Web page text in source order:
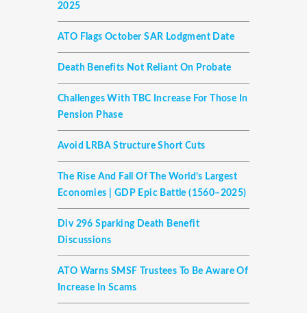
2025
ATO Flags October SAR Lodgment Date
Death Benefits Not Reliant On Probate
Challenges With TBC Increase For Those In
Pension Phase
Avoid LRBA Structure Short Cuts
The Rise And Fall Of The World’s Largest
Economies | GDP Epic Battle (1560–2025)
Div 296 Sparking Death Benefit
Discussions
ATO Warns SMSF Trustees To Be Aware Of
Increase In Scams